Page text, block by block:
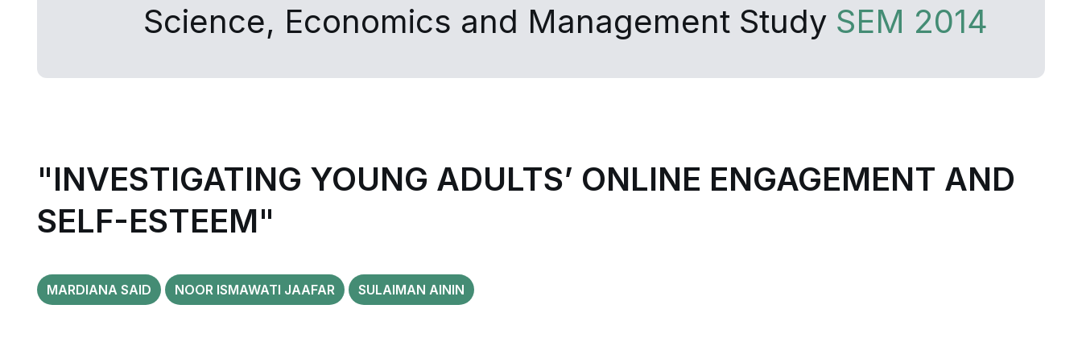
Science, Economics and Management Study SEM 2014
"INVESTIGATING YOUNG ADULTS’ ONLINE ENGAGEMENT AND
SELF-ESTEEM"
MARDIANA SAID NOOR ISMAWATI JAAFAR SULAIMAN AININ